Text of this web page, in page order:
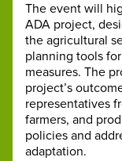
The event will
ADA project,
the agricultural
planning tools
measures. The
project’s
representatives
farmers, and
policies and
adaptation.